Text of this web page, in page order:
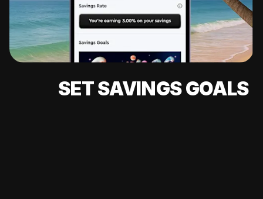
SET SAVINGS GOALS